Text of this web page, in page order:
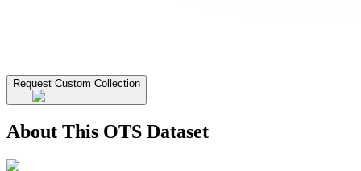
Request Custom Collection
About This OTS Dataset